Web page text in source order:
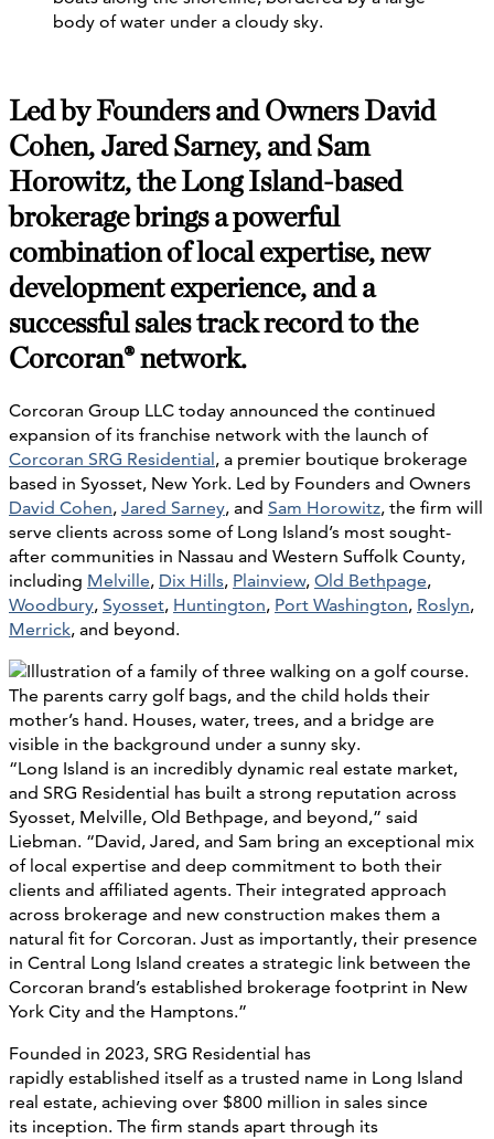
Led by Founders and Owners David
Cohen, Jared Sarney, and Sam
Horowitz, the Long Island-based
brokerage brings a powerful
combination of localexpertise,new
developmentexperience, anda
successful salestrackrecordtothe
Corcoran® network.
Corcoran Group LLC today announced the continued
expansion of its franchise network with the launch of
Corcoran SRG Residential , a premier boutique brokerage
based in Syosset, New York. Led by Founders and Owners
David Cohen, Jared Sarney, and Sam Horowitz, the firm will
serve clients across some of Long Island’s most sought-
after communities in Nassau and Western Suffolk County,
including Melville, Dix Hills, Plainview, Old Bethpage,
Woodbury, Syosset, Huntington, Port Washington, Roslyn,
Merrick, and beyond.
“Long Island is an incredibly dynamic real estate market,
and SRG Residential has built a strong reputation across
Syosset, Melville, Old Bethpage, and beyond,” said
Liebman. “David, Jared, and Sam bring an exceptional mix
of local expertise and deep commitment to both their
clients and affiliated agents. Their integrated approach
across brokerage and new construction makes them a
natural fit for Corcoran. Just as importantly, their presence
in Central Long Island creates a strategic link between the
Corcoran brand’s established brokerage footprint in New
York City and the Hamptons.”
Founded in 2023, SRG Residential has
rapidly established itself as a trusted name in Long Island
real estate, achieving over $800 million in sales since
its inception. The firm stands apart through its